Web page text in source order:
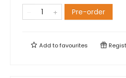
Pre-order
Add tofavourites